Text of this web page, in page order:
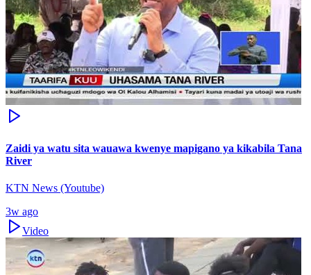
Zaidi ya watu sita wauawa kwenye mapigano ya kikabila Tana
River
KTN News (Youtube)
3w ago
Video